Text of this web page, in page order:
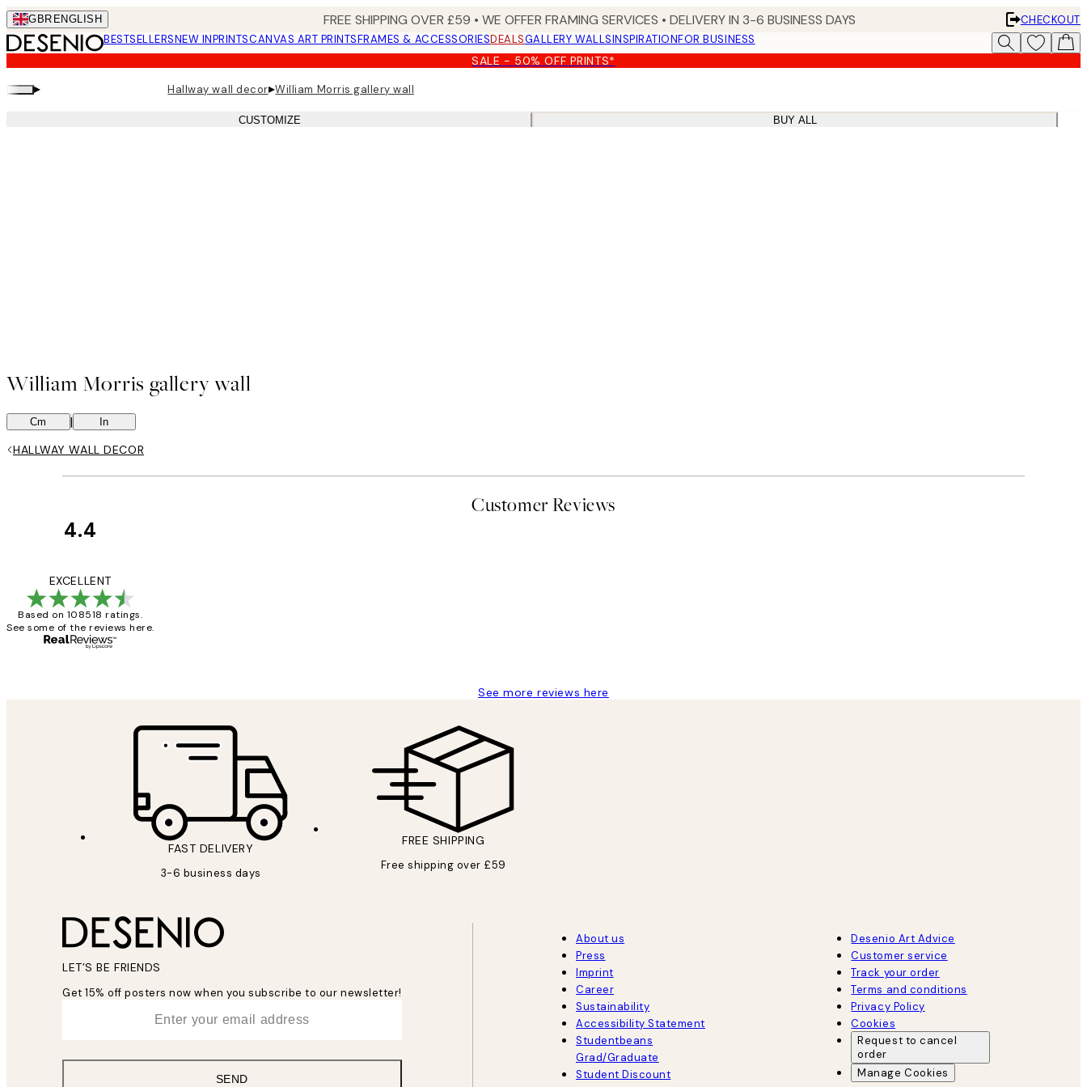
Skip
to
main
content.
GBR ENGLISH FREE SHIPPING OVER £59 • WE OFFER FRAMING SERVICES • DELIVERY IN 3-6 BUSINESS DAYS
CHECKOUT
BESTSELLERSNEW INPRINTSCANVAS ART PRINTSFRAMES & ACCESSORIESDEALSGALLERY WALLSINSPIRATIONFOR BUSINESS
SALE - 50% OFF PRINTS*
▸ Hallway wall decor▸William Morris gallery wall
CUSTOMIZE BUY ALL
William Morris gallery wall
Cm | In
HALLWAY WALL DECOR
Customer Reviews
4.4
EXCELLENT
Based on 108518 ratings.
See some of the reviews here.
See more reviews here
FAST DELIVERY
3-6 business days
FREE SHIPPING
Free shipping over £59
LET’S BE FRIENDS
Get 15% off posters now when you subscribe to our newsletter!
SEND
About us
Press
Imprint
Career
Sustainability
Accessibility Statement
Studentbeans
Grad/Graduate
Student Discount
Desenio Art Advice
Customer service
Track your order
Terms and conditions
Privacy Policy
Cookies
Request to cancel
order
Manage Cookies